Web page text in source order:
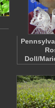
Doll/